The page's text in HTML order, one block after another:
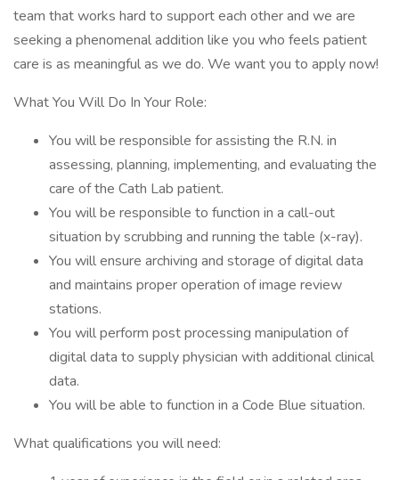
team that works hard to support each other and we are
seeking a phenomenal addition like you who feels patient
care is as meaningful as we do. We want you to apply now!
What You Will Do In Your Role:
You will be responsible for assisting the R.N. in
assessing, planning, implementing, and evaluating the
care of the Cath Lab patient.
You will be responsible to function in a call-out
situation by scrubbing and running the table (x-ray).
You will ensure archiving and storage of digital data
and maintains proper operation of image review
stations.
You will perform post processing manipulation of
digital data to supply physician with additional clinical
data.
You will be able to function in a Code Blue situation.
What qualifications you will need: